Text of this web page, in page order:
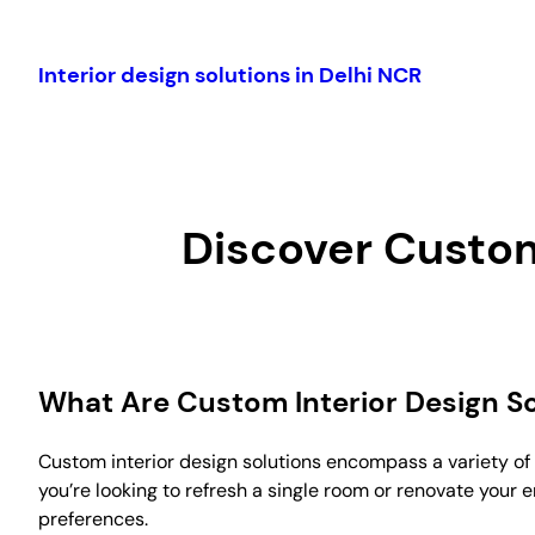
content
Interior design solutions in Delhi NCR
Discover
What Are Custom Interior Design
Custom interior design solutions encompass a variety
you’re looking to refresh a single room or renovate
preferences.